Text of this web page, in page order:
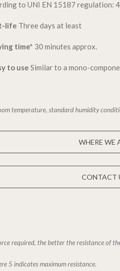
to UNI EN 15187 regulation:
life Three days at least
time* 30 minutes approx.
to use Similar to a mono-
temperature, standard humidity
WHERE WE
CONTACT
required, the better the resistance of
5 indicates maximum resistance.